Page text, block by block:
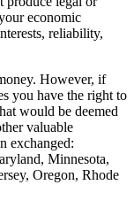
economic
reliability,
However, if
you have the right to
would be deemed
valuable
exchanged:
Minnesota,
Oregon, Rhode